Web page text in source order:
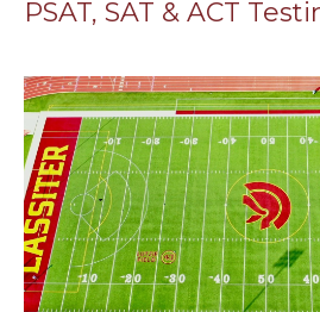
PSAT, SAT & ACT